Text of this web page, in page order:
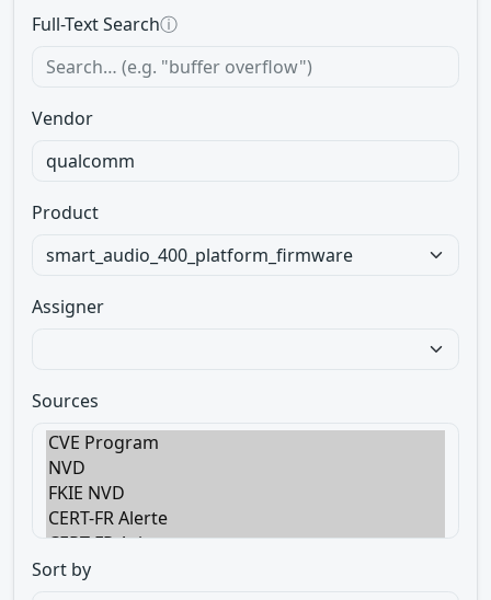
Full-Text Searchⓘ
Vendor
Product
Assigner
Sources
Sort by